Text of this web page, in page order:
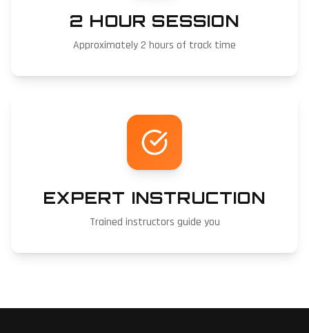
2 HOUR SESSION
Approximately 2 hours of track time
EXPERT INSTRUCTION
Trained instructors guide you